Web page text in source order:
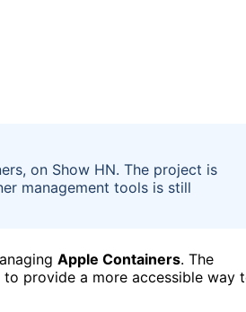
on Show HN. The project is
management tools is still
Apple Containers. The
provide a more accessible way